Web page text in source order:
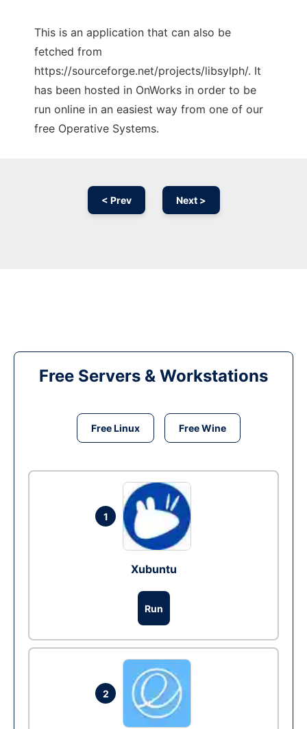
This is an application that can also be
fetched from
https://sourceforge.net/projects/libsylph/. It
has been hosted in OnWorks in order to be
run online in an easiest way from one of our
free Operative Systems.
< Prev Next >
Free Servers & Workstations
Free Linux Free Wine
1
Xubuntu
Run
2